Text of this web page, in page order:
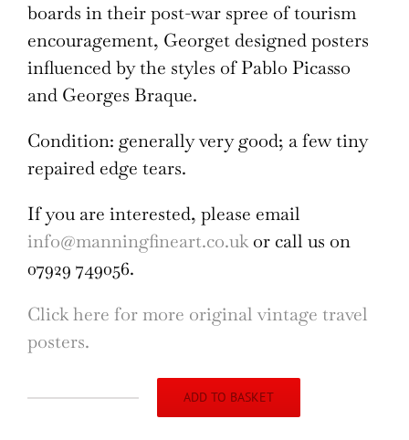
boards in their post-war spree of tourism
encouragement, Georget designed posters
influenced by the styles of Pablo Picasso
and Georges Braque.
Condition: generally very good; a few tiny
repaired edge tears.
If you are interested, please email
info@manningfineart.co.ukor call us on
07929 749056.
Click here for more original vintage travel
posters.
ADD TO BASKET